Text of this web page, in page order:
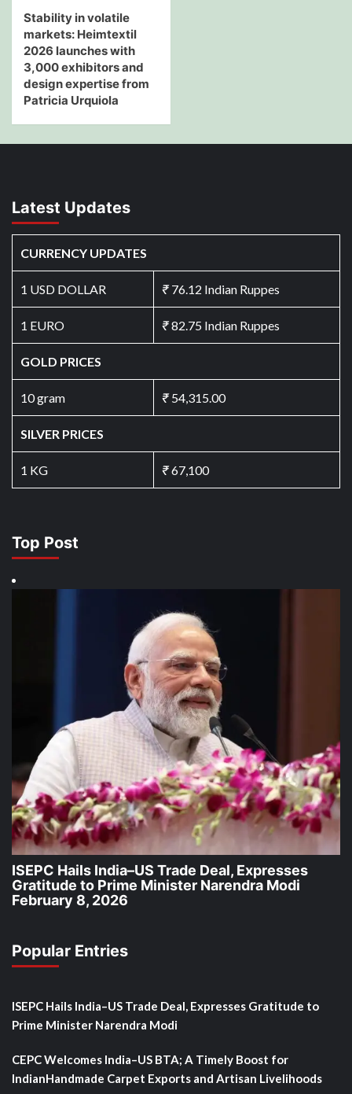
Stability in volatile
markets: Heimtextil
2026 launches with
3,000 exhibitors and
design expertise from
Patricia Urquiola
Latest Updates
CURRENCY UPDATES
1 USD DOLLAR ₹76.12 Indian Ruppes
1 EURO ₹82.75 Indian Ruppes
GOLD PRICES
10 gram ₹54,315.00
SILVER PRICES
1 KG ₹67,100
Top Post
ISEPC Hails India–US Trade Deal, Expresses
Gratitude to Prime Minister Narendra Modi
February 8, 2026
Popular Entries
ISEPC Hails India–US Trade Deal, Expresses Gratitude to
Prime Minister Narendra Modi
CEPC Welcomes India–US BTA; A Timely Boost for
IndianHandmade Carpet Exports and Artisan Livelihoods